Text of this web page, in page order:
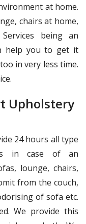
at home.
chairs at home,
being an
help you to get it
in very less time.
Upholstery
24 hours all type
in case of an
lounge, chairs,
from the couch,
of sofa etc.
We provide this